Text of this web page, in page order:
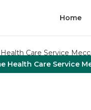
Home
Health Care Service